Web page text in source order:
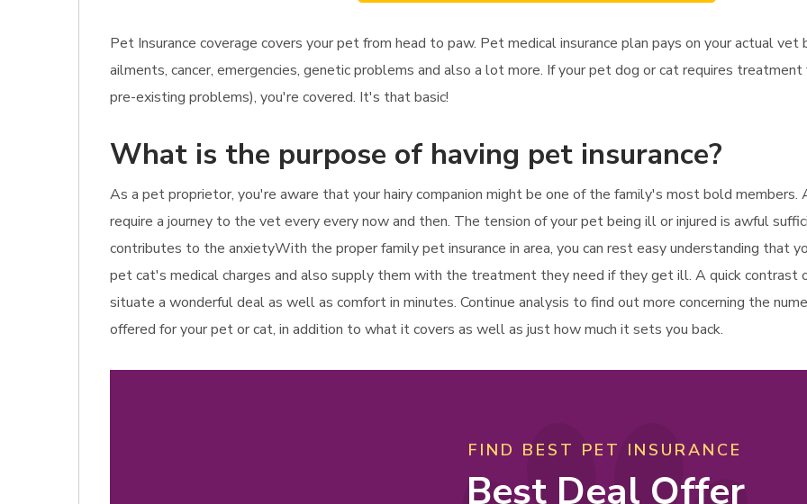
Pet Insurance coverage covers your pet from head to paw. Pet medical insurance plan pays on your actual
ailments, cancer, emergencies, genetic problems and also a lot more. If your pet dog or cat requires
pre-existing problems), you're covered. It's that basic!
What is the purpose of having pet insurance?
As a pet proprietor, you're aware that your hairy companion might be one of the family's most bold
require a journey to the vet every every now and then. The tension of your pet being ill or injured is awful
contributes to the anxietyWith the proper family pet insurance in area, you can rest easy understanding that
pet cat's medical charges and also supply them with the treatment they need if they get ill. A quick contrast
situate a wonderful deal as well as comfort in minutes. Continue analysis to find out more concerning the
offered for your pet or cat, in addition to what it covers as well as just how much it sets you back.
FIND BEST PET INSURANCE
Best Deal Offer